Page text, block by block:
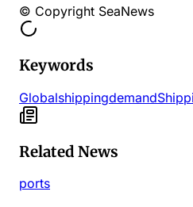
© Copyright SeaNews
Keywords
Globalshippingdemand
Related News
ports